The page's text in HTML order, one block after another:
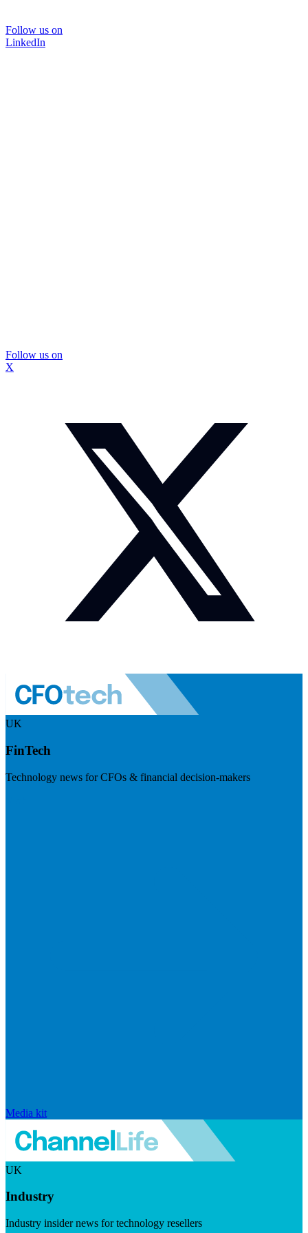
Follow us on
LinkedIn
Follow us on
X
UK
FinTech
Technology news for CFOs & financial decision-makers
Media kit
UK
Industry
Industry insider news for technology resellers